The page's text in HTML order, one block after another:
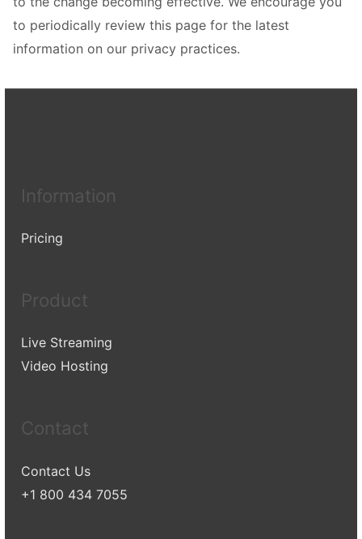
to periodically review this page for the latest
information on our privacy practices.
Information
Pricing
Product
Live Streaming
Video Hosting
Contact
Contact Us
+1 800 434 7055